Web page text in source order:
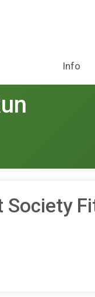
Info
Society